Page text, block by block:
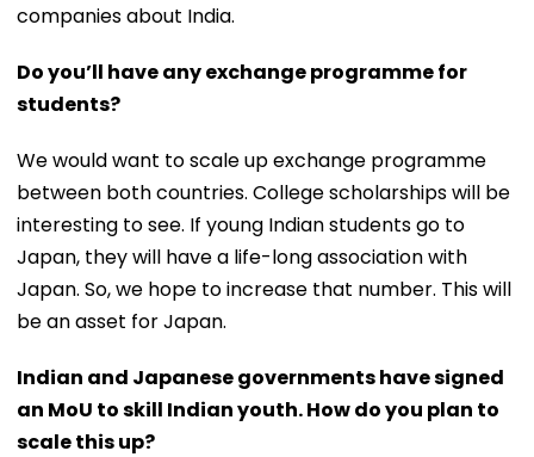
companies about India.
Do you’ll have any exchange programme for
students?
We would want to scale up exchange programme
between both countries. College scholarships will be
interesting to see. If young Indian students go to
Japan, they will have a life-long association with
Japan. So, we hope to increase that number. This will
be an asset for Japan.
Indian and Japanese governments have signed
an MoU to skill Indian youth. How do you plan to
scale this up?